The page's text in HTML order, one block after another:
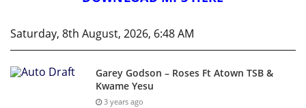
Saturday, 8th August, 2026, 6:48 AM
Garey Godson – Roses Ft Atown TSB &
Kwame Yesu
3 years ago